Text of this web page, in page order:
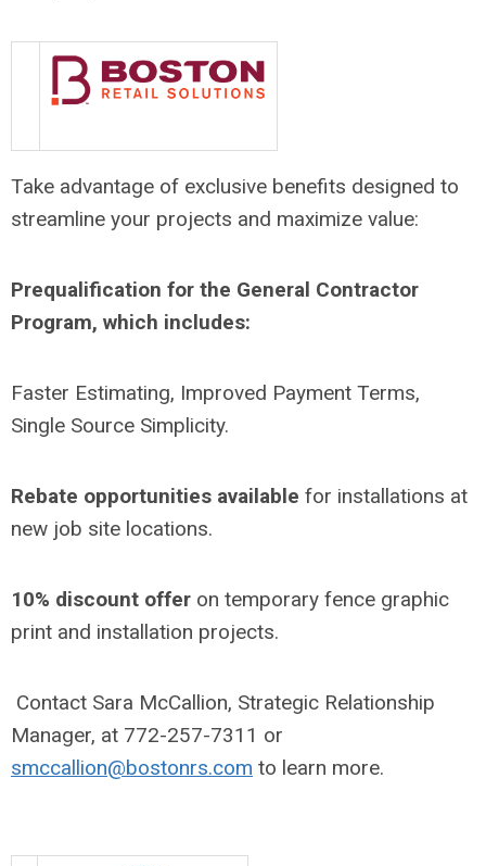
Take advantage of exclusive benefits designed to
streamline your projects and maximize value:
Prequalification for the General Contractor
Program, which includes:
Faster Estimating, Improved Payment Terms,
Single Source Simplicity.
Rebate opportunities available for installations at
new job site locations.
10% discount offer on temporary fence graphic
print and installation projects.
Contact Sara McCallion, Strategic Relationship
Manager, at 772-257-7311 or
smccallion@bostonrs.com to learn more.